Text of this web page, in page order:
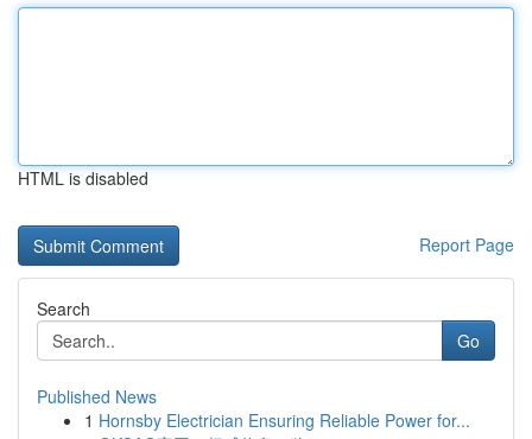
HTML is disabled
Report Page
Search
Go
Published News
1 Hornsby Electrician Ensuring Reliable Power for...